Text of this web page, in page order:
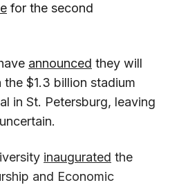
for the second
announced they will
$1.3 billion stadium
in St. Petersburg, leaving
inaugurated the
and Economic